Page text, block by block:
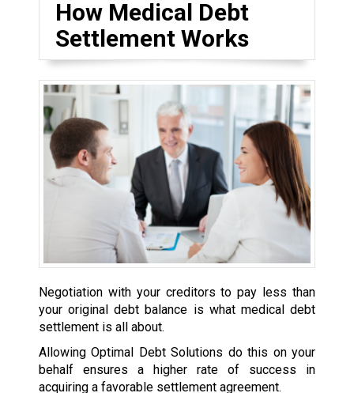
How Medical Debt
Settlement Works
Negotiation with your creditors to pay less than
your original debt balance is what medical debt
settlement is all about.
Allowing Optimal Debt Solutions do this on your
behalf ensures a higher rate of success in
acquiring a favorable settlement agreement.